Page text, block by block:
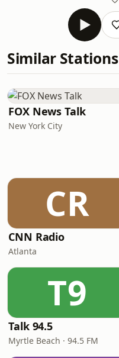
Similar Stations
FOX News Talk
New York City
CR
CNN Radio
Atlanta
T9
Talk 94.5
Myrtle Beach · 94.5 FM